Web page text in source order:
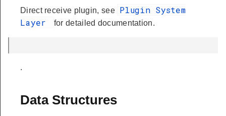
Direct receive plugin, see Plugin System
Layer
for detailed documentation.
.
Data Structures